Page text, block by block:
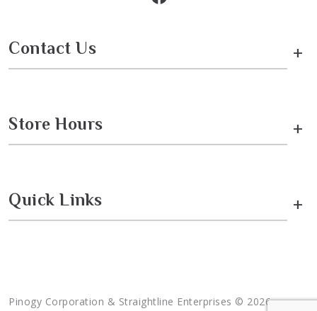
Contact Us +
Store Hours +
Quick Links +
Pinogy Corporation & Straightline Enterprises © 2026